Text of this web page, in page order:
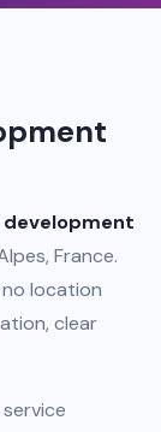
France.
location
clear